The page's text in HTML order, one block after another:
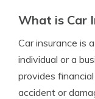
What is Car
Car insurance is
individual or a
provides
accident or